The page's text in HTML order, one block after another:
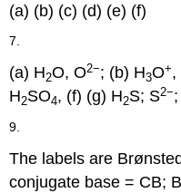
(a) (b) (c) (d) (e) (f)
7.
(a) H2O, O2−; (b) H3O+,
H2SO4, (f) (g) H2S; S2−
9.
The labels are
conjugate base = CB;